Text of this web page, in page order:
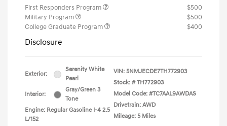
First Responders Program
$500
Military Program
$500
College Graduate Program
$400
Disclosure
Exterior:
Serenity White
Pearl
Interior:
Gray/Green 3
Tone
Engine: Regular Gasoline I-4 2.5
L/152
VIN: 5NMJECDE7TH772903
Stock: # TH772903
Model Code: #TC7AAL9AWDAS
Drivetrain: AWD
Mileage: 5 Miles